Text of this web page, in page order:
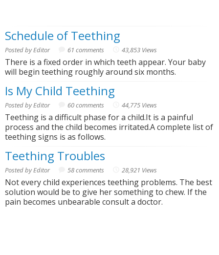
Schedule of Teething
Posted by Editor 61 comments 43,853 Views
There is a fixed order in which teeth appear. Your baby
will begin teething roughly around six months.
Is My Child Teething
Posted by Editor 60 comments 44,775 Views
Teething is a difficult phase for a child.It is a painful
process and the child becomes irritated.A complete list of
teething signs is as follows.
Teething Troubles
Posted by Editor 58 comments 28,921 Views
Not every child experiences teething problems. The best
solution would be to give her something to chew. If the
pain becomes unbearable consult a doctor.